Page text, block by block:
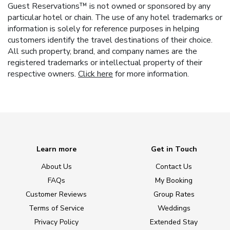
Guest Reservations™ is not owned or sponsored by any
particular hotel or chain. The use of any hotel trademarks or
information is solely for reference purposes in helping
customers identify the travel destinations of their choice.
All such property, brand, and company names are the
registered trademarks or intellectual property of their
respective owners. Click here for more information.
Learn more
About Us
FAQs
Customer Reviews
Terms of Service
Privacy Policy
Get in Touch
Contact Us
My Booking
Group Rates
Weddings
Extended Stay